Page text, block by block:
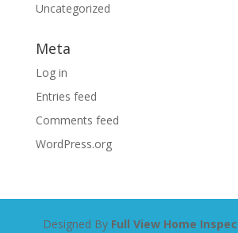
Uncategorized
Meta
Log in
Entries feed
Comments feed
WordPress.org
Designed By Full View Home